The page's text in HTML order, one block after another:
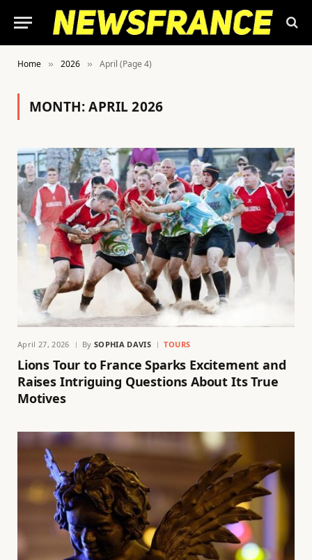
Home » 2026 » April (Page 4)
MONTH:APRIL 2026
April 27, 2026 By SOPHIA DAVIS TOURS
Lions Tour to France Sparks Excitement and
Raises Intriguing Questions About Its True
Motives